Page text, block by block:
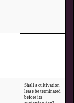
Shall a cultivation
lease be terminated
before its